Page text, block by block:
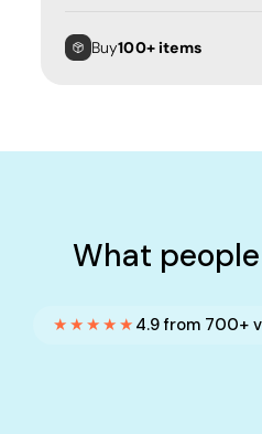
Buy100+ items
What
★★★★★ 4.9 from 700+